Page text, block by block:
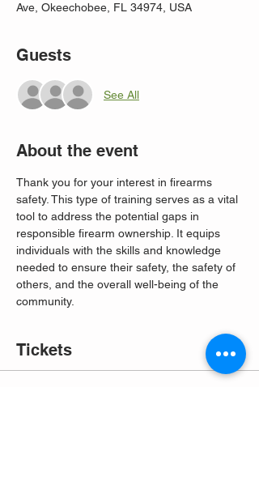
Ave, Okeechobee, FL 34974, USA
Guests
See All
About the event
Thank you for your interest in firearms
safety. This type of training serves as a vital
tool to address the potential gaps in
responsible firearm ownership. It equips
individuals with the skills and knowledge
needed to ensure their safety, the safety of
others, and the overall well-being of the
community.
Tickets